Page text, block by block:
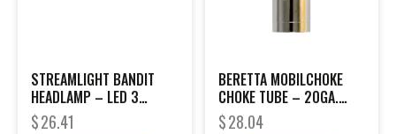
STREAMLIGHT BANDIT
HEADLAMP – LED 3
OUTPUT MODES YELLOW
$26.41
BERETTA MOBILCHOKE
CHOKE TUBE – 20GA.
MODIFIED
$28.04